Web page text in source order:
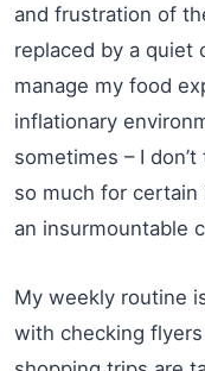
and frustration of
replaced by a quiet
manage my food
inflationary
sometimes – I
so much for
an insurmountable
My weekly routine
with checking